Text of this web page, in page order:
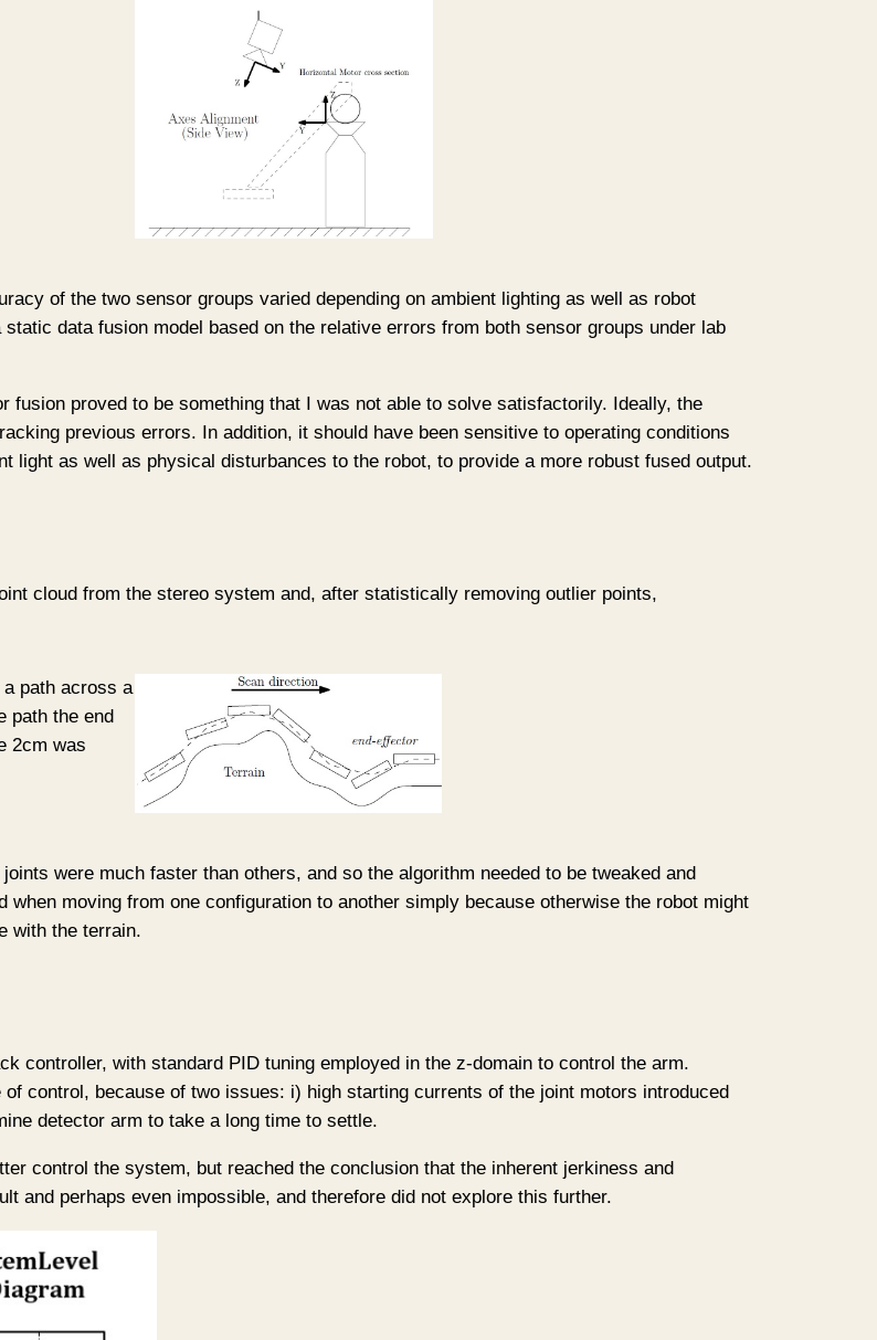
of the two sensor groups varied depending on ambient lighting as well as robot
data fusion model based on the relative errors from both sensor groups under lab
fusion proved to be something that I was not able to solve satisfactorily. Ideally, the
previous errors. In addition, it should have been sensitive to operating conditions
light as well as physical disturbances to the robot, to provide a more robust fused output.
cloud from the stereo system and, after statistically removing outlier points,
a path across a
path the end
2cm was
were much faster than others, and so the algorithm needed to be tweaked and
moving from one configuration to another simply because otherwise the robot might
with the terrain.
controller, with standard PID tuning employed in the z-domain to control the arm.
control, because of two issues: i) high starting currents of the joint motors introduced
detector arm to take a long time to settle.
control the system, but reached the conclusion that the inherent jerkiness and
and perhaps even impossible, and therefore did not explore this further.